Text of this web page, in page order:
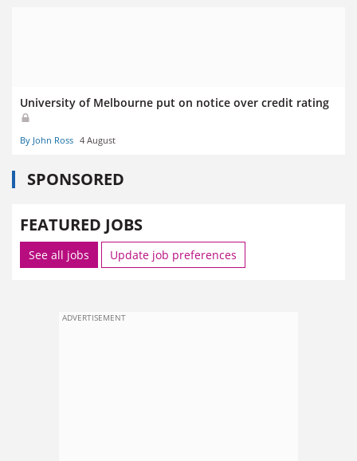
University of Melbourne put on notice over credit rating
By John Ross 4 August
SPONSORED
FEATURED JOBS
See all jobs Update job preferences
ADVERTISEMENT